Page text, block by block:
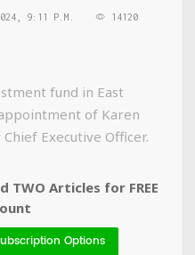
9:11 P.M. 14120
fund in East
of Karen
Executive Officer.
TWO Articles for FREE
Options